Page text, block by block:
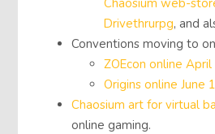
Drivethrurpg, and
Conventions moving to
ZOEcon online
Origins online June
Chaosium art for virtual
online gaming.